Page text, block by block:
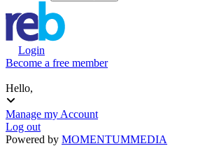
Login
Become a free member
Hello,
Manage my Account
Log out
Powered by MOMENTUMMEDIA